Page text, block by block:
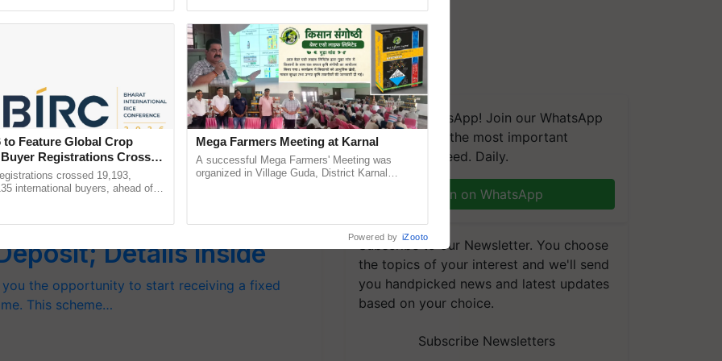
Forecast for April
central parts of India are most likely to
in southern…
Fixed Monthly Income
Details Inside
the opportunity to start receiving a fixed
This scheme…
We're on WhatsApp! Join our WhatsApp
group and get the most important
updates you need. Daily.
Join on WhatsApp
Subscribe to our Newsletter. You choose
the topics of your interest and we'll send
you handpicked news and latest updates
based on your choice.
Subscribe Newsletters
to Feature Global Crop
Registrations Crosses
crossed 19,193,
international buyers, ahead of
Mega Farmers Meeting at Karnal
A successful Mega Farmers' Meeting was
organized in Village Guda, District Karnal
Powered by iZooto